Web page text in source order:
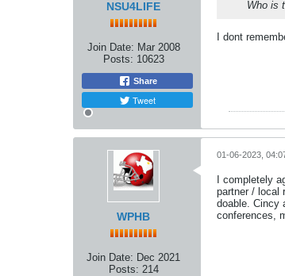
NSU4LIFE
Join Date: Mar 2008
Posts: 10623
Share
Tweet
Who is
I dont
WPHB
Join Date: Dec 2021
Posts: 214
01-06-2023,
I completely
partner / local
doable. Cincy
conferences,